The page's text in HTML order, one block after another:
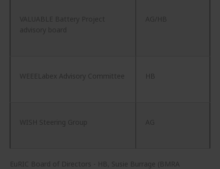
VALUABLE Battery Project
advisory board
AG/HB
WEEELabex Advisory Committee HB
WISH Steering Group AG
EuRIC Board of Directors - HB, Susie Burrage (BMRA